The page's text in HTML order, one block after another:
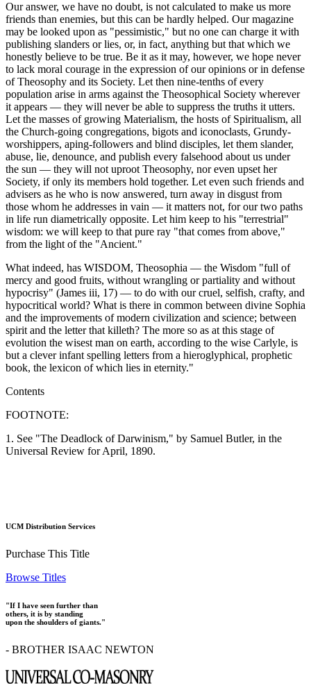
Our answer, we have no doubt, is not calculated to make us more
friends than enemies, but this can be hardly helped. Our magazine
may be looked upon as "pessimistic," but no one can charge it with
publishing slanders or lies, or, in fact, anything but that which we
honestly believe to be true. Be it as it may, however, we hope never
to lack moral courage in the expression of our opinions or in defense
of Theosophy and its Society. Let then nine-tenths of every
population arise in arms against the Theosophical Society wherever
it appears — they will never be able to suppress the truths it utters.
Let the masses of growing Materialism, the hosts of Spiritualism, all
the Church-going congregations, bigots and iconoclasts, Grundy-
worshippers, aping-followers and blind disciples, let them slander,
abuse, lie, denounce, and publish every falsehood about us under
the sun — they will not uproot Theosophy, nor even upset her
Society, if only its members hold together. Let even such friends and
advisers as he who is now answered, turn away in disgust from
those whom he addresses in vain — it matters not, for our two paths
in life run diametrically opposite. Let him keep to his "terrestrial"
wisdom: we will keep to that pure ray "that comes from above,"
from the light of the "Ancient."
What indeed, has WISDOM, Theosophia — the Wisdom "full of
mercy and good fruits, without wrangling or partiality and without
hypocrisy" (James iii, 17) — to do with our cruel, selfish, crafty, and
hypocritical world? What is there in common between divine Sophia
and the improvements of modern civilization and science; between
spirit and the letter that killeth? The more so as at this stage of
evolution the wisest man on earth, according to the wise Carlyle, is
but a clever infant spelling letters from a hieroglyphical, prophetic
book, the lexicon of which lies in eternity."
Contents
FOOTNOTE:
1. See "The Deadlock of Darwinism," by Samuel Butler, in the
Universal Review for April, 1890.
UCM Distribution Services
Purchase This Title
Browse Titles
"If I have seen further than
others, it is by standing
upon the shoulders of giants."
- BROTHER ISAAC NEWTON